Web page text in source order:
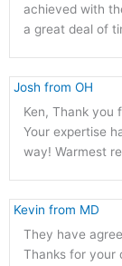
achieved with
a great deal of
Ken, Thank you
Your expertise
way! Warmest
Josh from OH
They have
Thanks for your
Kevin from MD